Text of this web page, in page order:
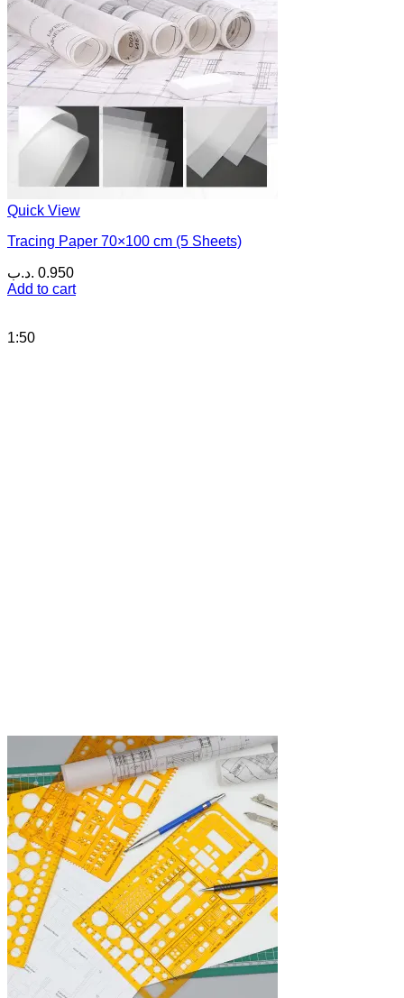
Quick View
Tracing Paper 70×100 cm (5 Sheets)
0.950 .د.ب
Add to cart
1:50